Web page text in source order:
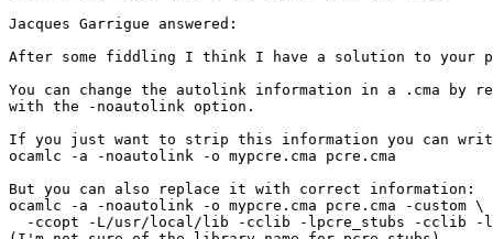
Jacques Garrigue answered:
After some fiddling I think I have a solution to your
You can change the autolink information in a .cma by
with the -noautolink option.
If you just want to strip this information you can
ocamlc -a -noautolink -o mypcre.cma pcre.cma
But you can also replace it with correct information:
ocamlc -a -noautolink -o mypcre.cma pcre.cma -custom \
-ccopt -L/usr/local/lib -cclib -lpcre_stubs -cclib -